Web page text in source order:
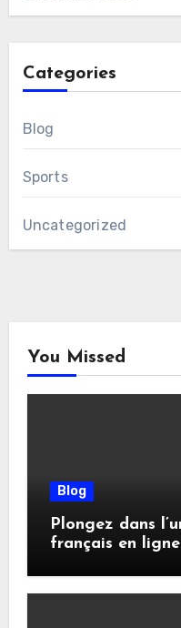
Categories
Blog
Sports
Uncategorized
You Missed
Blog
Plongez dans
français en